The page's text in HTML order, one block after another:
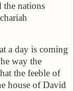
the nations
a day is coming
way the
the feeble of
house of David